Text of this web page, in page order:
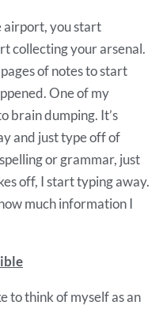
airport, you start
collecting your arsenal.
of notes to start
One of my
brain dumping. It’s
and just type off of
or grammar, just
off, I start typing away.
much information I
to think of myself as an